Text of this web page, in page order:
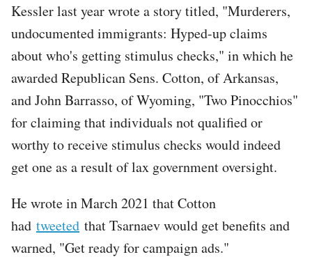
Kessler last year wrote a story titled, "Murderers,
undocumented immigrants: Hyped-up claims
about who's getting stimulus checks," in which he
awarded Republican Sens. Cotton, of Arkansas,
and John Barrasso, of Wyoming, "Two Pinocchios"
for claiming that individuals not qualified or
worthy to receive stimulus checks would indeed
get one as a result of lax government oversight.
He wrote in March 2021 that Cotton
had tweeted that Tsarnaev would get benefits and
warned, "Get ready for campaign ads."